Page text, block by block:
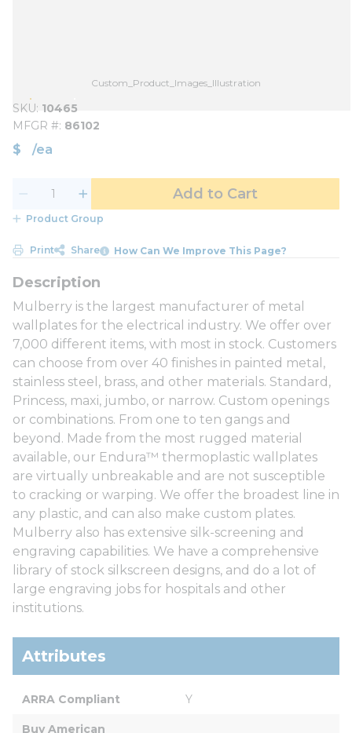
Custom_Product_Images_Illustration
SKU 10465
MFGR # 86102
$ /ea
Add to Cart
Product Group
Print Share How Can We Improve This Page?
Mulberry is the largest manufacturer of metal
wallplates for the electrical industry. We offer over
7,000 different items, with most in stock. Customers
can choose from over 40 finishes in painted metal,
stainless steel, brass, and other materials. Standard,
Princess, maxi, jumbo, or narrow. Custom openings
or combinations. From one to ten gangs and
beyond. Made from the most rugged material
available, our Endura™ thermoplastic wallplates
are virtually unbreakable and are not susceptible
to cracking or warping. We offer the broadest line in
any plastic, and can also make custom plates.
Mulberry also has extensive silk-screening and
engraving capabilities. We have a comprehensive
library of stock silkscreen designs, and do a lot of
large engraving jobs for hospitals and other
institutions.
Attributes
ARRA Compliant Y
Buy American